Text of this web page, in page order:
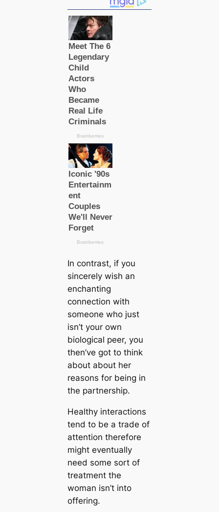
In contrast, if you
sincerely wish an
enchanting
connection with
someone who just
isn’t your own
biological peer, you
then’ve got to think
about about her
reasons for being in
the partnership.
Healthy interactions
tend to be a trade of
attention therefore
might eventually
need some sort of
treatment the
woman isn’t into
offering.